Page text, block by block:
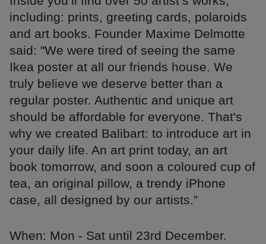
including: prints, greeting cards, polaroids
and art books. Founder Maxime Delmotte
said: "We were tired of seeing the same
Ikea poster at all our friends house. We
truly believe we deserve better than a
regular poster. Authentic and unique art
should be affordable for everyone. That's
why we created Balibart: to introduce art in
your daily life. An art print today, an art
book tomorrow, and soon a coloured cup of
tea, an original pillow, a trendy iPhone
case, all designed by our artists.”
When: Mon - Sat until 23rd December.